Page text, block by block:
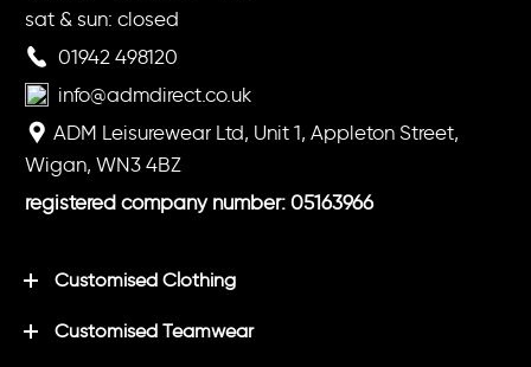
sat & sun: closed
01942 498120
info@admdirect.co.uk
ADM Leisurewear Ltd, Unit 1, Appleton Street,
Wigan, WN3 4BZ
registered company number: 05163966
Customised Clothing
Customised Teamwear